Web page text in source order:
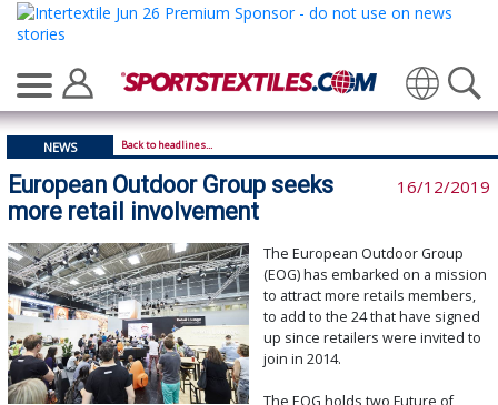
Translate
NEWS Back to headlines...
European Outdoor Group seeks
more retail involvement
16/12/2019
The European Outdoor Group
(EOG) has embarked on a mission
to attract more retails members,
to add to the 24 that have signed
up since retailers were invited to
join in 2014.